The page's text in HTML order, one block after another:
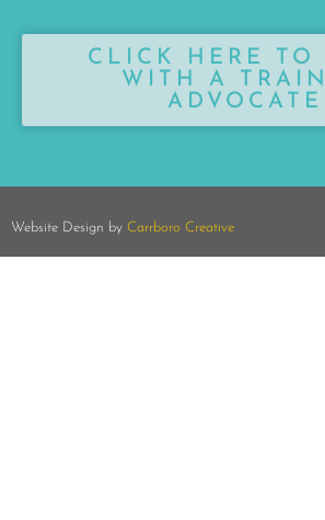
CLICK HERE TO
WITH A
ADVOCATE
Website Design by Carrboro Creative